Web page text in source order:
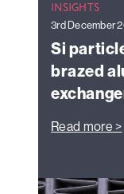
INSIGHTS
3rd December
Si
brazed
Read more >